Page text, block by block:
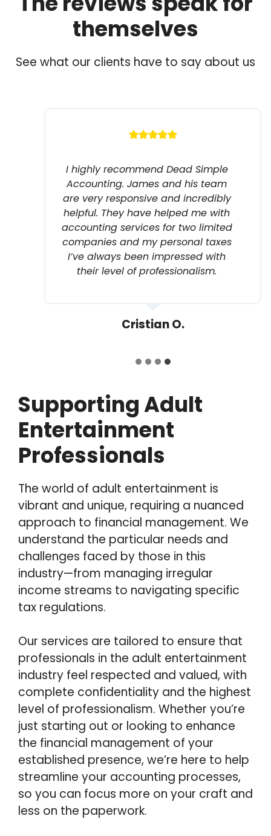
themselves
See what our clients have to say about us
I highly recommend Dead Simple
Accounting. James and his team
are very responsive and incredibly
helpful. They have helped me with
accounting services for two limited
companies and my personal taxes
I’ve always been impressed with
their level of professionalism.
Cristian O.
Supporting Adult
Entertainment
Professionals
The world of adult entertainment is
vibrant and unique, requiring a nuanced
approach to financial management. We
understand the particular needs and
challenges faced by those in this
industry—from managing irregular
income streams to navigating specific
tax regulations.
Our services are tailored to ensure that
professionals in the adult entertainment
industry feel respected and valued, with
complete confidentiality and the highest
level of professionalism. Whether you’re
just starting out or looking to enhance
the financial management of your
established presence, we’re here to help
streamline your accounting processes,
so you can focus more on your craft and
less on the paperwork.